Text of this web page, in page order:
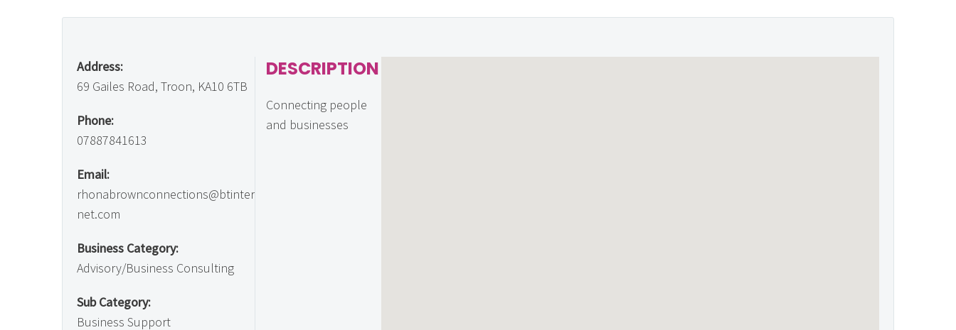
Address:
69 Gailes Road, Troon, KA10 6TB
Phone:
07887841613
Email:
rhonabrownconnections@btinter
net.com
Business Category:
Advisory/Business Consulting
Sub Category:
Business Support
DESCRIPTION
Connecting people
and businesses